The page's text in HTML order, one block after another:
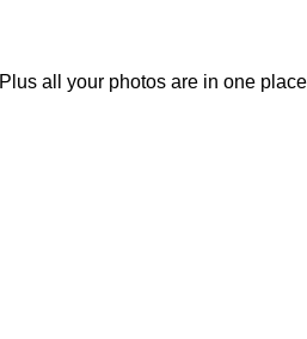
Plus all your photos are in one